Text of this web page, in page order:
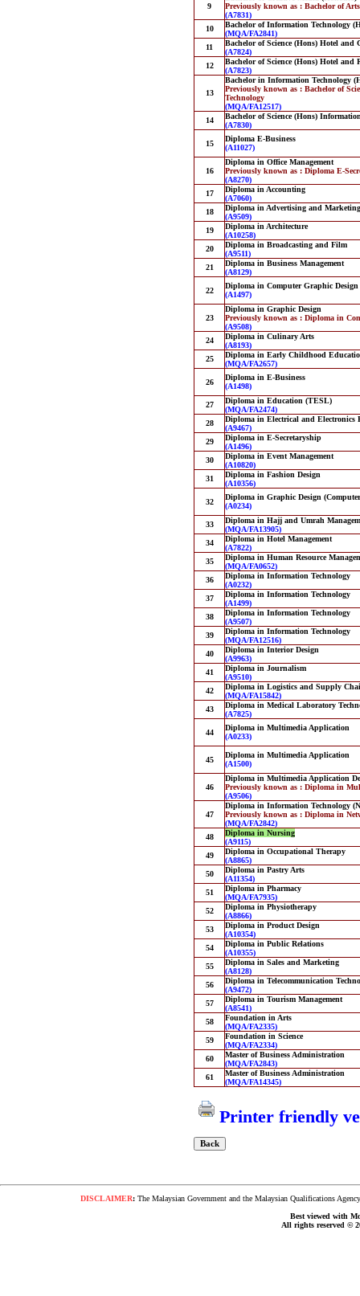
9
Previously known as : Bachelor of
(A7831)
10
Bachelor of Information Technology
(MQA/FA2841)
11
Bachelor of Science (Hons) Hotel and
(A7824)
12
Bachelor of Science (Hons) Hotel and
(A7823)
13
Bachelor in Information Technology
Previously known as : Bachelor of
Technology
(MQA/FA12517)
14
Bachelor of Science (Hons)
(A7830)
15
Diploma E-Business
(A11027)
16
Diploma in Office Management
Previously known as : Diploma E-
(A8270)
17
Diploma in Accounting
(A7060)
18
Diploma in Advertising and
(A9509)
19
Diploma in Architecture
(A10258)
20
Diploma in Broadcasting and Film
(A9511)
21
Diploma in Business Management
(A8129)
22
Diploma in Computer Graphic Design
(A1497)
23
Diploma in Graphic Design
Previously known as : Diploma in
(A9508)
24
Diploma in Culinary Arts
(A8193)
25
Diploma in Early Childhood
(MQA/FA2657)
26
Diploma in E-Business
(A1498)
27
Diploma in Education (TESL)
(MQA/FA2474)
28
Diploma in Electrical and Electronics
(A9467)
29
Diploma in E-Secretaryship
(A1496)
30
Diploma in Event Management
(A10820)
31
Diploma in Fashion Design
(A10356)
32
Diploma in Graphic Design
(A0234)
33
Diploma in Hajj and Umrah
(MQA/FA13905)
34
Diploma in Hotel Management
(A7822)
35
Diploma in Human Resource
(MQA/FA0652)
36
Diploma in Information Technology
(A0232)
37
Diploma in Information Technology
(A1499)
38
Diploma in Information Technology
(A9507)
39
Diploma in Information Technology
(MQA/FA12516)
40
Diploma in Interior Design
(A9963)
41
Diploma in Journalism
(A9510)
42
Diploma in Logistics and Supply
(MQA/FA15842)
43
Diploma in Medical Laboratory
(A7825)
44
Diploma in Multimedia Application
(A0233)
45
Diploma in Multimedia Application
(A1500)
46
Diploma in Multimedia Application
Previously known as : Diploma in
(A9506)
47
Diploma in Information Technology
Previously known as : Diploma in
(MQA/FA2842)
48
Diploma in Nursing
(A9115)
49
Diploma in Occupational Therapy
(A8865)
50
Diploma in Pastry Arts
(A11354)
51
Diploma in Pharmacy
(MQA/FA7935)
52
Diploma in Physiotherapy
(A8866)
53
Diploma in Product Design
(A10354)
54
Diploma in Public Relations
(A10355)
55
Diploma in Sales and Marketing
(A8128)
56
Diploma in Telecommunication
(A9472)
57
Diploma in Tourism Management
(A8541)
58
Foundation in Arts
(MQA/FA2335)
59
Foundation in Science
(MQA/FA2334)
60
Master of Business Administration
(MQA/FA2843)
61
Master of Business Administration
(MQA/FA14345)
Printer friendly
DISCLAIMER: The Malaysian Government and the Malaysian Qualifications
Best viewed with
All rights reserved ©